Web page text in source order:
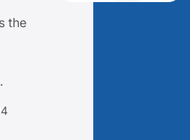
the